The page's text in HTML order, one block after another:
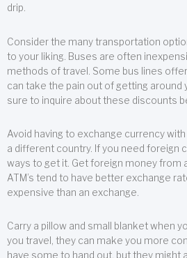
drip.
Consider the many transportation
to your liking. Buses are often
methods of travel. Some bus lines
can take the pain out of getting around
sure to inquire about these discounts
Avoid having to exchange currency
a different country. If you need foreign
ways to get it. Get foreign money from
ATM’s tend to have better exchange
expensive than an exchange.
Carry a pillow and small blanket when
you travel, they can make you more
have some to hand out, but they might